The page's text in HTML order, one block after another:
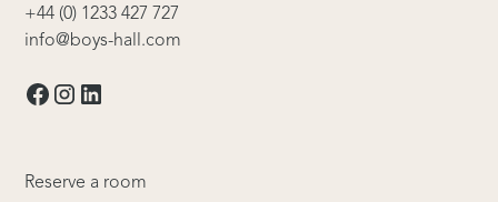
+44 (0) 1233 427 727
info@boys-hall.com
Reserve a room